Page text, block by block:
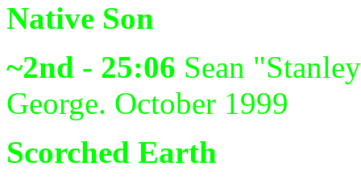
Native Son
~2nd - 25:06 Sean
George. October 1999
Scorched Earth